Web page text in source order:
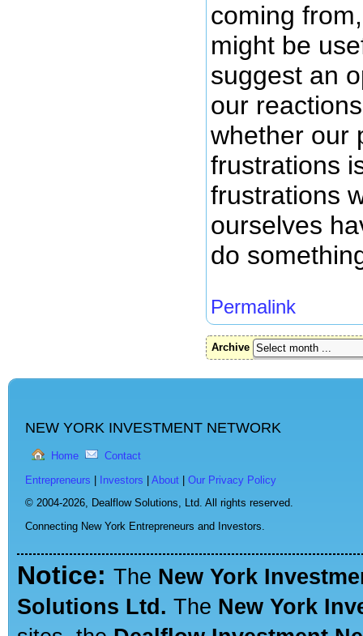
coming
might be
suggest an
our
whether our
frustrations
frustrations
ourselves
do
Permalink
Archive
NEW YORK INVESTMENT NETWORK
Home Contact
Entrepreneurs Investors About
Our Privacy Policy
© 2004-2026, Dealflow Solutions, Ltd. All rights reserved.
Connecting New York Entrepreneurs and Investors.
Notice: The New York
Solutions Ltd. The New York